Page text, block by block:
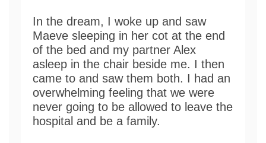
In the dream, I woke up and saw
Maeve sleeping in her cot at the end
of the bed and my partner Alex
asleep in the chair beside me. I then
came to and saw them both. I had an
overwhelming feeling that we were
never going to be allowed to leave the
hospital and be a family.